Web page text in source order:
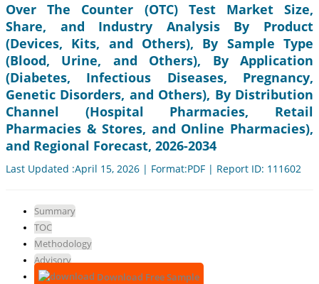
Over The Counter (OTC) Test Market Size,
Share, and Industry Analysis By Product
(Devices, Kits, and Others), By Sample Type
(Blood, Urine, and Others), By Application
(Diabetes, Infectious Diseases, Pregnancy,
Genetic Disorders, and Others), By Distribution
Channel (Hospital Pharmacies, Retail
Pharmacies & Stores, and Online Pharmacies),
and Regional Forecast, 2026-2034
Last Updated :April 15, 2026 | Format:PDF | Report ID: 111602
Summary
TOC
Methodology
Advisory
Download Free Sample